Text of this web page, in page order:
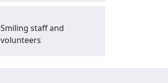
Smiling staff and
volunteers